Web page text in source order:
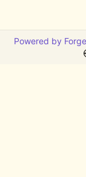
Powered by